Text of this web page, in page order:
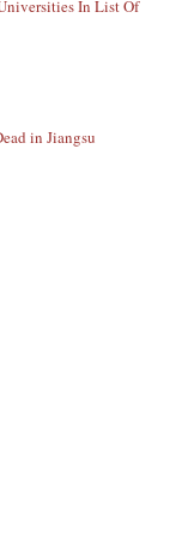
In List Of
in Jiangsu